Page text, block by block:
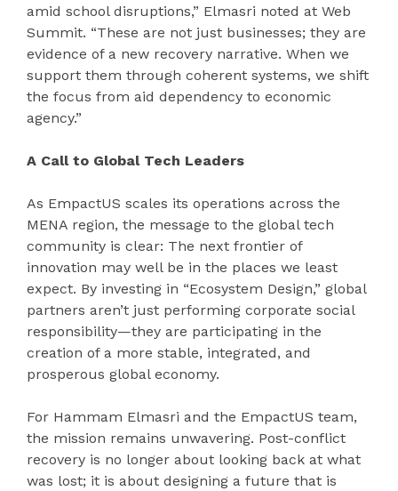
amid school disruptions,” Elmasri noted at Web
Summit. “These are not just businesses; they are
evidence of a new recovery narrative. When we
support them through coherent systems, we shift
the focus from aid dependency to economic
agency.”
A Call to Global Tech Leaders
As EmpactUS scales its operations across the
MENA region, the message to the global tech
community is clear: The next frontier of
innovation may well be in the places we least
expect. By investing in “Ecosystem Design,” global
partners aren’t just performing corporate social
responsibility—they are participating in the
creation of a more stable, integrated, and
prosperous global economy.
For Hammam Elmasri and the EmpactUS team,
the mission remains unwavering. Post-conflict
recovery is no longer about looking back at what
was lost; it is about designing a future that is